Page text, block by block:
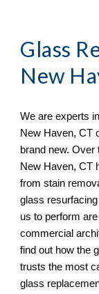
Glass
New
New Haven, CT
New Haven, CT
from stain
glass
us to perform
commercial
find out how the
trusts the most
glass